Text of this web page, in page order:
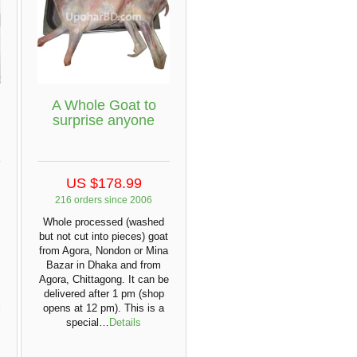
A Whole Goat to
surprise anyone
US $178.99
216 orders since 2006
Whole processed (washed
but not cut into pieces) goat
from Agora, Nondon or Mina
Bazar in Dhaka and from
Agora, Chittagong. It can be
delivered after 1 pm (shop
opens at 12 pm). This is a
special… Details